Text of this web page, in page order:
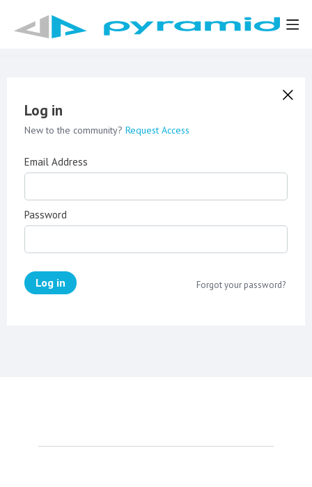
Log in
New to the community? Request Access
Email Address
Password
Log in Forgot your password?